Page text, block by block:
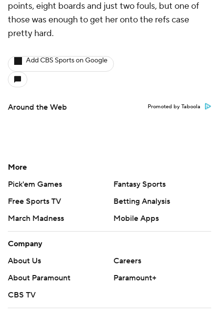
points, eight boards and just two fouls, but one of
those was enough to get her onto the refs case
pretty hard.
Add CBS Sports on Google
Around the Web Promoted by Taboola
More
Pick'em Games
Fantasy Sports
Free Sports TV
Betting Analysis
March Madness
Mobile Apps
Company
About Us
Careers
About Paramount
Paramount+
CBS TV